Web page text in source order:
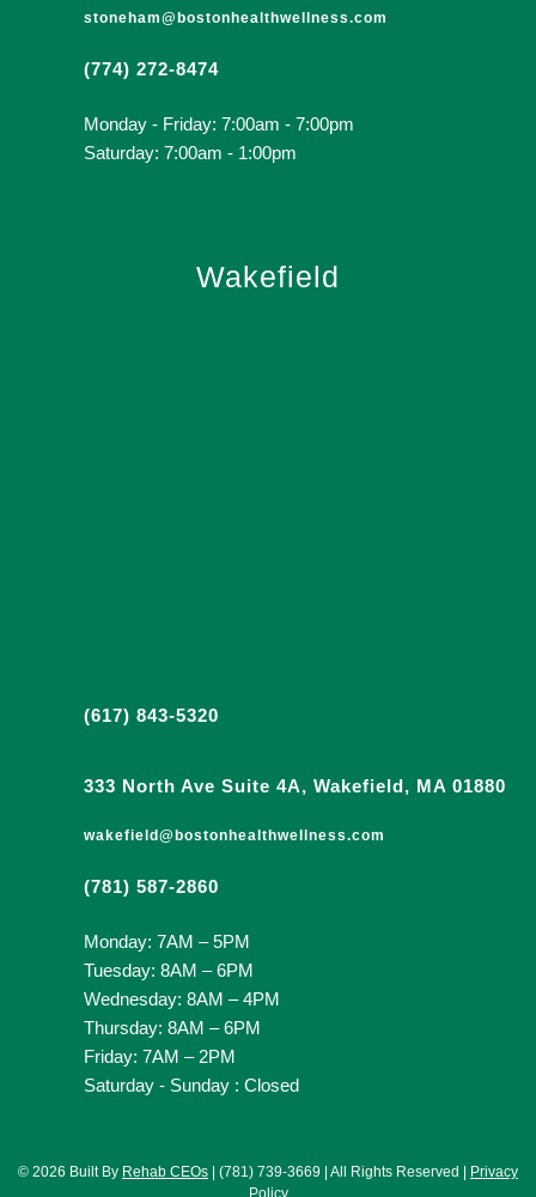
stoneham@bostonhealthwellness.com
(774) 272-8474
Monday - Friday: 7:00am - 7:00pm
Saturday: 7:00am - 1:00pm
Wakefield
(617) 843-5320
333 North Ave Suite 4A, Wakefield, MA 01880
wakefield@bostonhealthwellness.com
(781) 587-2860
Monday: 7AM – 5PM
Tuesday: 8AM – 6PM
Wednesday: 8AM – 4PM
Thursday: 8AM – 6PM
Friday: 7AM – 2PM
Saturday - Sunday : Closed
© 2026 Built By Rehab CEOs | (781) 739-3669 | All Rights Reserved |
Privacy
Policy